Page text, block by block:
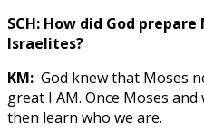
SCH: How did God
Israelites?
KM: God knew that Moses
great I AM. Once Moses
then learn who we are.